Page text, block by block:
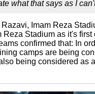
what that says as I
Imam Reza
Stadium as it's
confirmed that: In
camps are being
being considered